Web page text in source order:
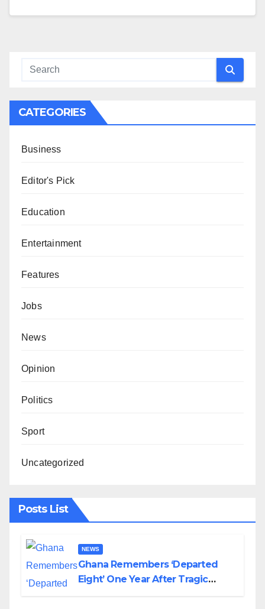
CATEGORIES
Business
Editor's Pick
Education
Entertainment
Features
Jobs
News
Opinion
Politics
Sport
Uncategorized
Posts List
NEWS
Ghana Remembers ‘Departed
Eight’ One Year After Tragic